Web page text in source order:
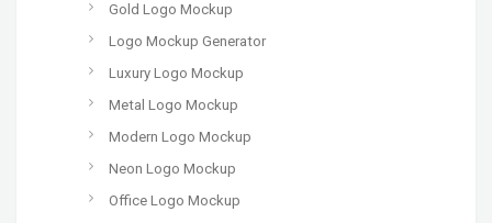
Gold Logo Mockup
Logo Mockup Generator
Luxury Logo Mockup
Metal Logo Mockup
Modern Logo Mockup
Neon Logo Mockup
Office Logo Mockup